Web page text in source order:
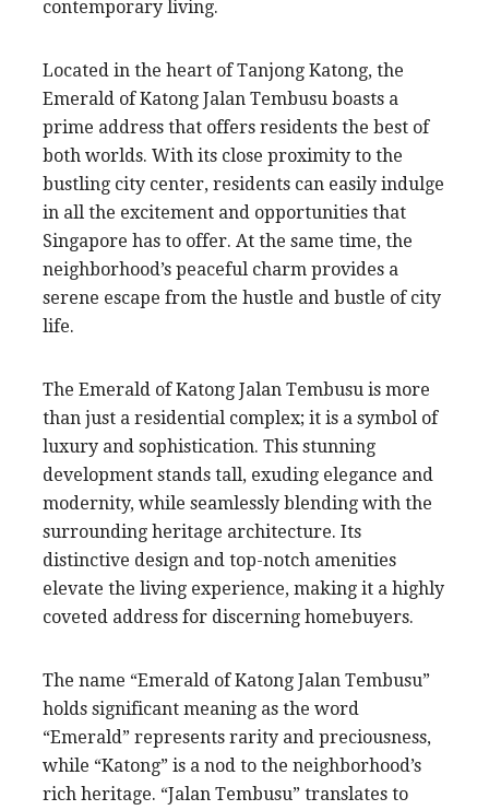
contemporary living.
Located in the heart of Tanjong Katong, the
Emerald of Katong Jalan Tembusu boasts a
prime address that offers residents the best of
both worlds. With its close proximity to the
bustling city center, residents can easily indulge
in all the excitement and opportunities that
Singapore has to offer. At the same time, the
neighborhood’s peaceful charm provides a
serene escape from the hustle and bustle of city
life.
The Emerald of Katong Jalan Tembusu is more
than just a residential complex; it is a symbol of
luxury and sophistication. This stunning
development stands tall, exuding elegance and
modernity, while seamlessly blending with the
surrounding heritage architecture. Its
distinctive design and top-notch amenities
elevate the living experience, making it a highly
coveted address for discerning homebuyers.
The name “Emerald of Katong Jalan Tembusu”
holds significant meaning as the word
“Emerald” represents rarity and preciousness,
while “Katong” is a nod to the neighborhood’s
rich heritage. “Jalan Tembusu” translates to